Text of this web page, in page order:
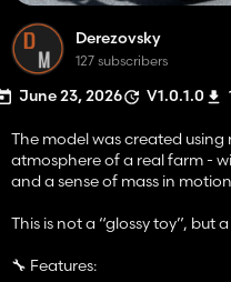
Derezovsky
127 subscribers
June 23, 2026 V1.0.1.0
The model was created
atmosphere of a real farm -
and a sense of mass in
This is not a “glossy toy”, but
🔧 Features: